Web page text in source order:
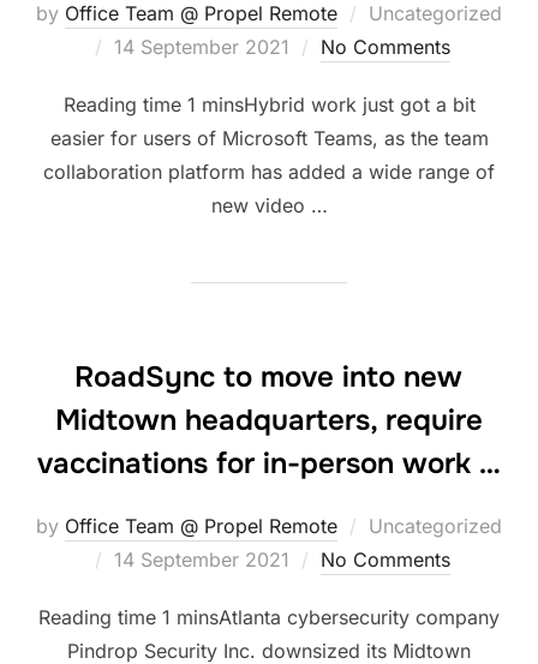
by Office Team @ Propel Remote
Uncategorized
Posted
14 September 2021 No Comments
Hybrid work just got a bit
easier for users of Microsoft Teams, as the team
collaboration platform has added a wide range of
new video …
RoadSync to move into new
Midtown headquarters, require
vaccinations for in-person work …
by Office Team @ Propel Remote
Uncategorized
Posted
14 September 2021 No Comments
Atlanta cybersecurity company
Pindrop Security Inc. downsized its Midtown